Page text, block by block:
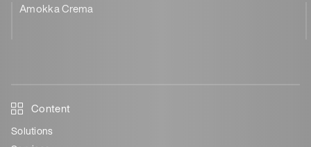
Amokka Crema
Content
Solutions